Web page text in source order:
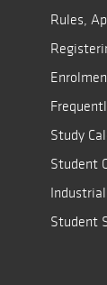
Rules,
Study
Student
Student